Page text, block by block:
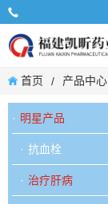
首页 / 产品中心
明星产品
抗血栓
治疗肝病